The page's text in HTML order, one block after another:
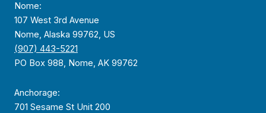
Nome:
107 West 3rd Avenue
Nome, Alaska 99762, US
(907) 443-5221
PO Box 988, Nome, AK 99762
Anchorage:
701 Sesame St Unit 200